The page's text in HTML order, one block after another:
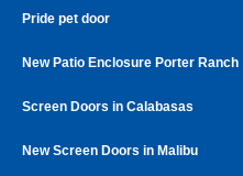
Pride pet door
New Patio Enclosure Porter Ranch
Screen Doors in Calabasas
New Screen Doors in Malibu